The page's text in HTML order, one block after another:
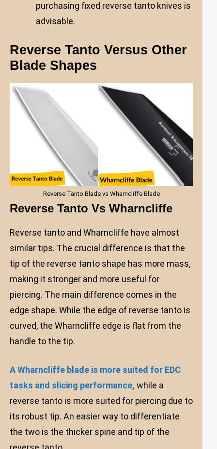
purchasing fixed reverse tanto knives is
advisable.
Reverse Tanto Versus Other
Blade Shapes
Reverse Tanto Blade vs Wharncliffe Blade
Reverse Tanto Vs Wharncliffe
Reverse tanto and Wharncliffe have almost
similar tips. The crucial difference is that the
tip of the reverse tanto shape has more mass,
making it stronger and more useful for
piercing. The main difference comes in the
edge shape. While the edge of reverse tanto is
curved, the Wharncliffe edge is flat from the
handle to the tip.
A Wharncliffe blade is more suited for EDC
tasks and slicing performance, while a
reverse tanto is more suited for piercing due to
its robust tip. An easier way to differentiate
the two is the thicker spine and tip of the